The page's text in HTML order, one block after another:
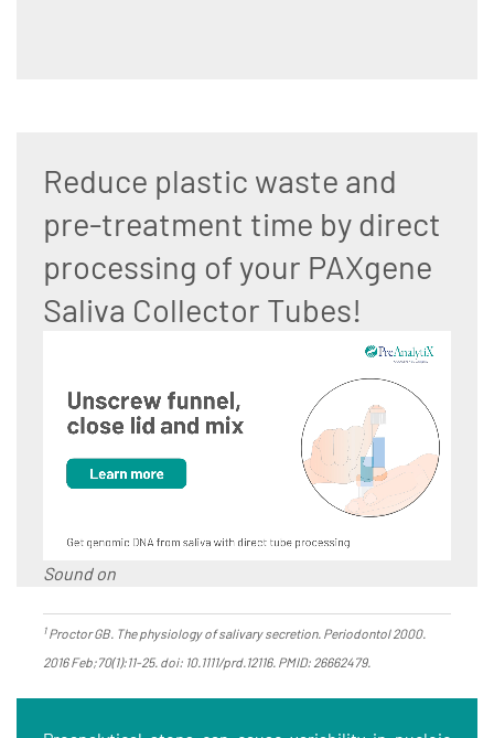
Reduce plastic waste and
pre-treatment time by direct
processing of your PAXgene
Saliva Collector Tubes!
Sound on
1Proctor GB. The physiology of salivary secretion. Periodontol 2000.
2016 Feb;70(1):11-25. doi: 10.1111/prd.12116. PMID: 26662479.